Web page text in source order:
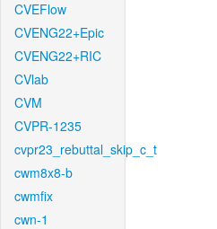
CVEFlow
CVENG22+Epic
CVENG22+RIC
CVlab
CVM
CVPR-1235
cvpr23_rebuttal_skip_c_t
cwm8x8-b
cwmfix
cwn-1